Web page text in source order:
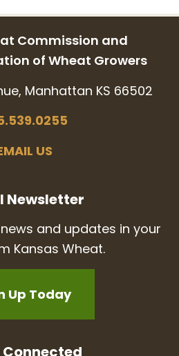
Commission and
of Wheat Growers
Manhattan KS 66502
US
Newsletter
and updates in your
Kansas Wheat.
Up Today